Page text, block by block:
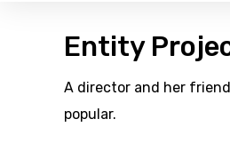
Entity
A director and her
popular.